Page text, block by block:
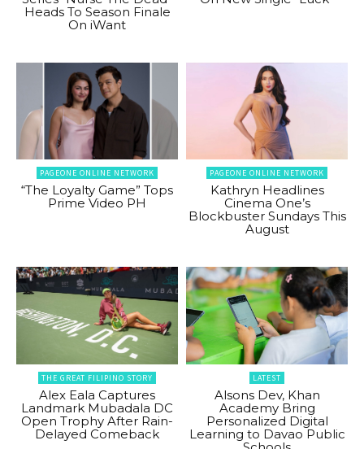
Heads To Season Finale
On iWant
PAGEONE ONLINE NETWORK
“The Loyalty Game” Tops
Prime Video PH
PAGEONE ONLINE NETWORK
Kathryn Headlines
Cinema One’s
Blockbuster Sundays This
August
THE GREAT FILIPINO STORY
Alex Eala Captures
Landmark Mubadala DC
Open Trophy After Rain-
Delayed Comeback
LATEST
Alsons Dev, Khan
Academy Bring
Personalized Digital
Learning to Davao Public